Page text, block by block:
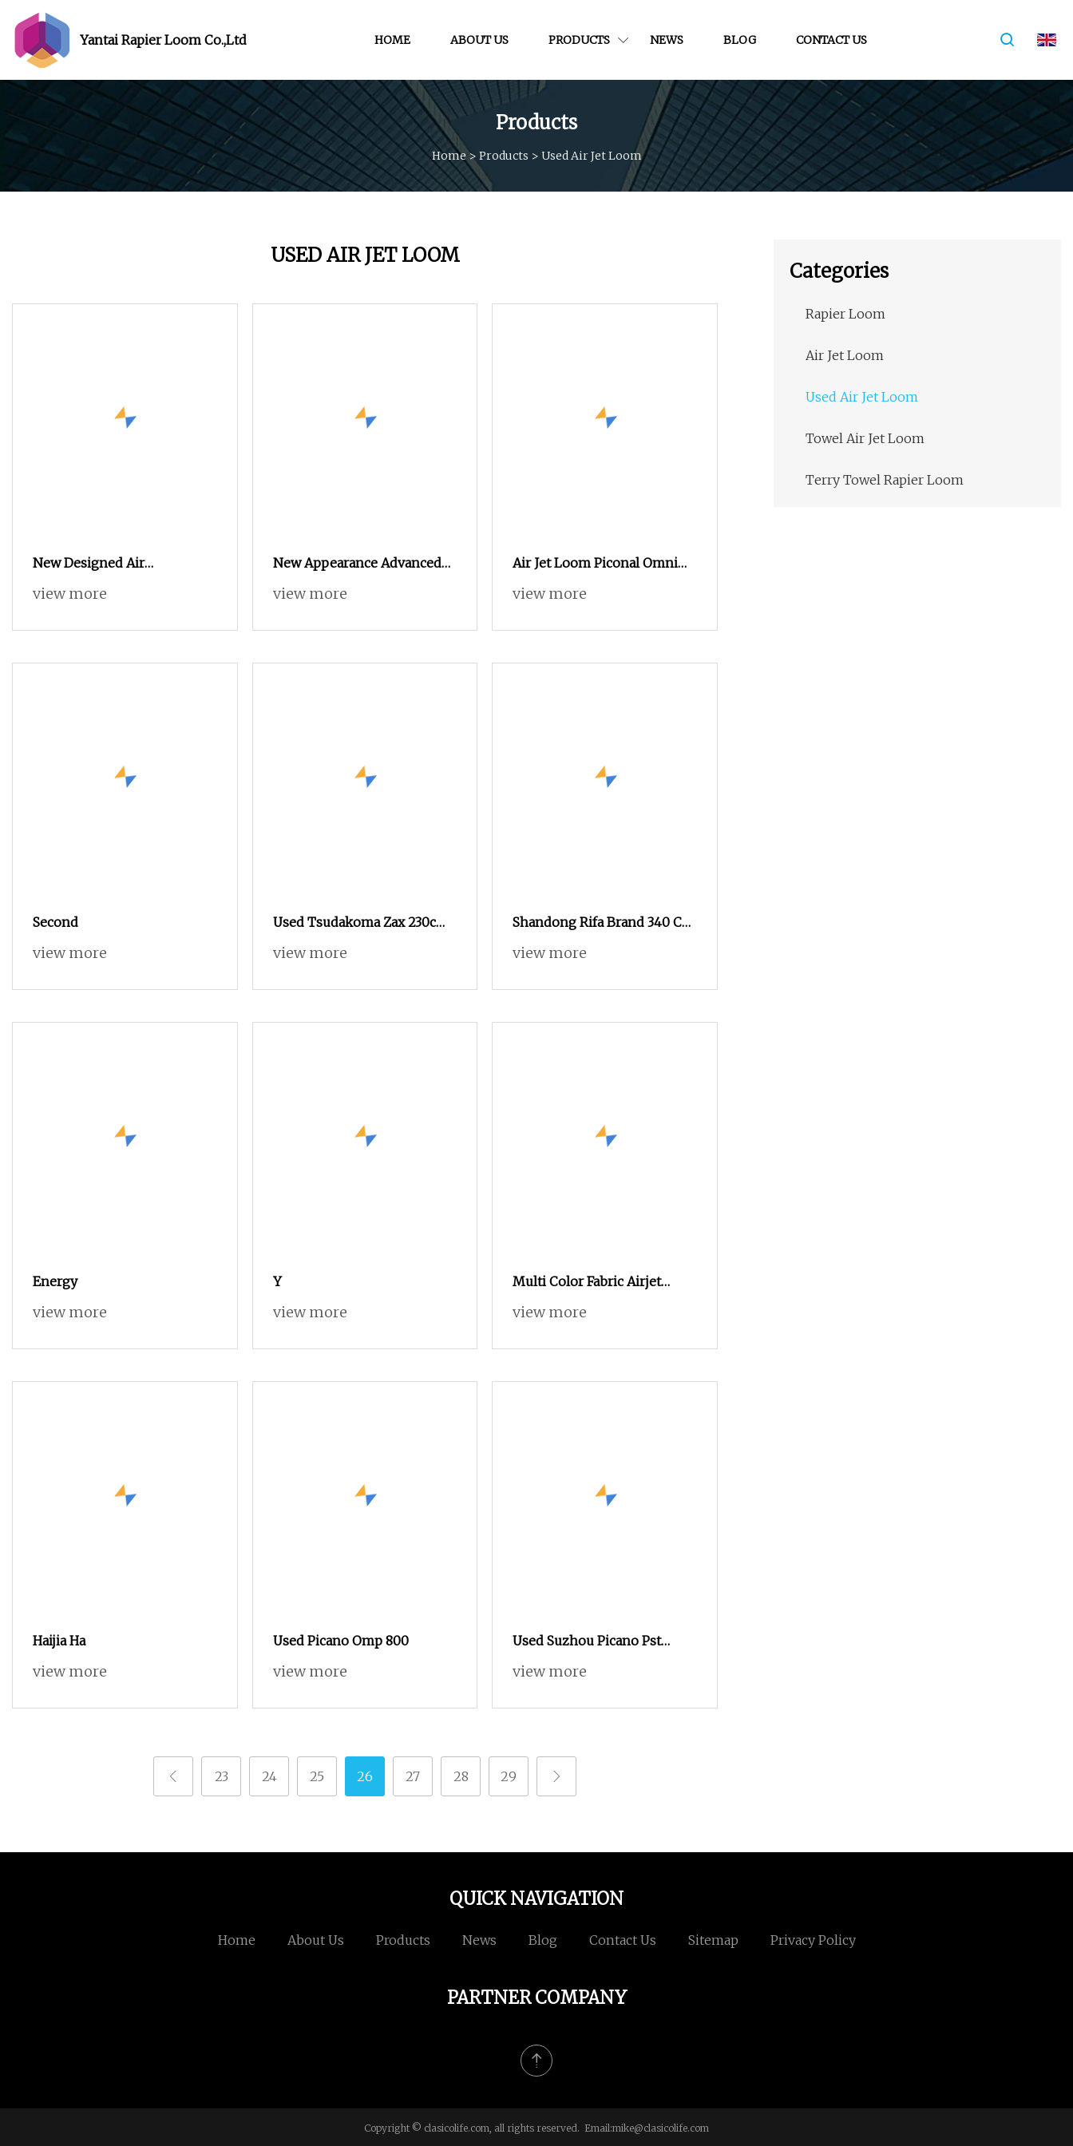
Yantai Rapier Loom Co.,Ltd HOME ABOUT US PRODUCTS NEWS BLOG CONTACT US
Products
Home > Products > Used Air Jet Loom
USED AIR JET LOOM
New Designed Air
Economical Air Jet Weaving
view more
New Appearance Advanced
Technology High Precision
with Dobby Shedding. (HA
view more
Air Jet Loom Piconal Omni
Plus 190 Cm on Sale
view more
Second
view more
Used Tsudakoma Zax 230cm
Used Air Jet Looms Year 2003
view more
Shandong Rifa Brand 340 Cm
Cam Shedding Air Jet Loom
view more
Energy
view more
Y
view more
Multi Color Fabric Airjet
Loom Weaving Machines Air
Jet Loom
view more
Haijia Ha
view more
Used Picano Omp 800
view more
Used Suzhou Picano Pst
Omini Plus X Air Jet Loom
view more
23 24 25 26 27 28 29
Categories
Rapier Loom
Air Jet Loom
Used Air Jet Loom
Towel Air Jet Loom
Terry Towel Rapier Loom
QUICK NAVIGATION
Home About Us Products News Blog Contact Us Sitemap Privacy Policy
PARTNER COMPANY
Copyright © clasicolife.com, all rights reserved. Email:mike@clasicolife.com